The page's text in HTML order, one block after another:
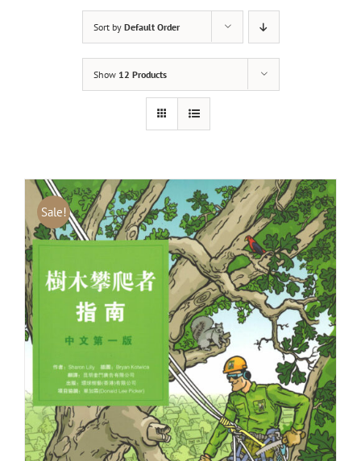
Sort by Default Order
Show 12 Products
Sale!